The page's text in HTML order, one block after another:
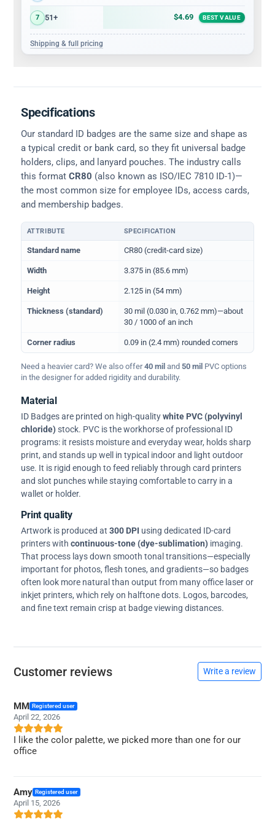
7 51+ $4.69 BEST VALUE
Shipping & full pricing
Specifications
Our standard ID badges are the same size and shape as
a typical credit or bank card, so they fit universal badge
holders, clips, and lanyard pouches. The industry calls
this format CR80 (also known as ISO/IEC 7810 ID-1)—
the most common size for employee IDs, access cards,
and membership badges.
Physical dimensions and standard for CR80 ID cards
ATTRIBUTE SPECIFICATION
Standard name CR80 (credit-card size)
Width 3.375 in (85.6 mm)
Height 2.125 in (54 mm)
Thickness (standard)
30 mil (0.030 in, 0.762 mm)—about
30 / 1000 of an inch
Corner radius 0.09 in (2.4 mm) rounded corners
Need a heavier card? We also offer40 mil and 50 mil PVC options
in the designer for added rigidity and durability.
Material
ID Badges are printed on high-qualitywhite PVC (polyvinyl
chloride)stock. PVC is the workhorse of professional ID
programs: it resists moisture and everyday wear, holds sharp
print, and stands up well in typical indoor and light outdoor
use. It is rigid enough to feed reliably through card printers
and slot punches while staying comfortable to carry in a
wallet or holder.
Print quality
Artwork is produced at 300 DPI using dedicated ID-card
printers with continuous-tone (dye-sublimation) imaging.
That process lays down smooth tonal transitions—especially
important for photos, flesh tones, and gradients—so badges
often look more natural than output from many office laser or
inkjet printers, which rely on halftone dots. Logos, barcodes,
and fine text remain crisp at badge viewing distances.
Customer reviews Write a review
MM Registered user
April 22, 2026
I like the color palette, we picked more than one for our
office
Amy Registered user
April 15, 2026